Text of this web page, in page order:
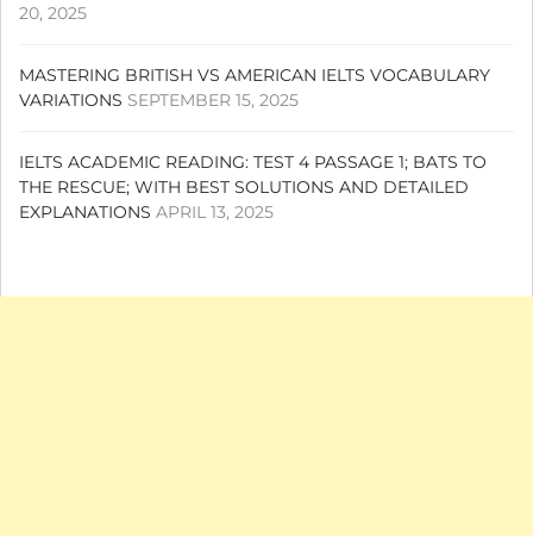
20, 2025
MASTERING BRITISH VS AMERICAN IELTS VOCABULARY
VARIATIONS SEPTEMBER 15, 2025
IELTS ACADEMIC READING: TEST 4 PASSAGE 1; BATS TO
THE RESCUE; WITH BEST SOLUTIONS AND DETAILED
EXPLANATIONS APRIL 13, 2025